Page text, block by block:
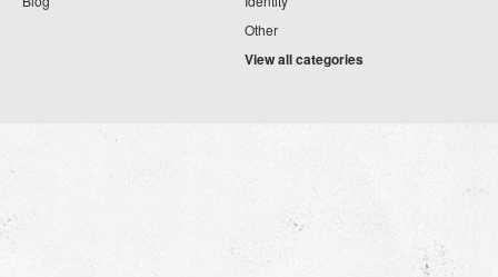
Other
View all categories